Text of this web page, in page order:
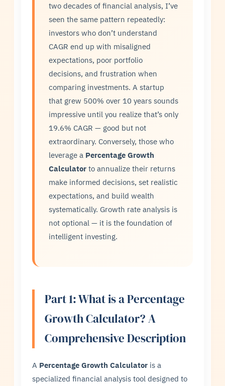
two decades of financial analysis, I’ve
seen the same pattern repeatedly:
investors who don’t understand
CAGR end up with misaligned
expectations, poor portfolio
decisions, and frustration when
comparing investments. A startup
that grew 500% over 10 years sounds
impressive until you realize that’s only
19.6% CAGR — good but not
extraordinary. Conversely, those who
leverage a Percentage Growth
Calculator to annualize their returns
make informed decisions, set realistic
expectations, and build wealth
systematically. Growth rate analysis is
not optional — it is the foundation of
intelligent investing.
Part 1: What is a Percentage
Growth Calculator? A
Comprehensive Description
A Percentage Growth Calculator is a
specialized financial analysis tool designed to